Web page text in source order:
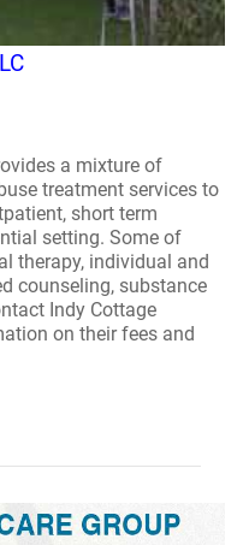
a mixture of
treatment services to
short term
setting. Some of
therapy, individual and
counseling, substance
Indy Cottage
on their fees and